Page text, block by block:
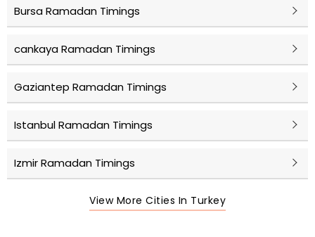
Bursa Ramadan Timings
cankaya Ramadan Timings
Gaziantep Ramadan Timings
Istanbul Ramadan Timings
Izmir Ramadan Timings
View More Cities In Turkey